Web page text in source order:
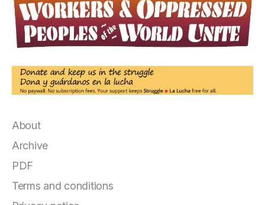
About
Archive
PDF
Terms and conditions